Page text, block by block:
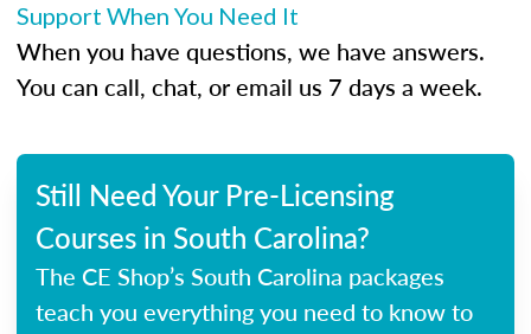
Support When You Need It
When you have questions, we have answers.
You can call, chat, or email us 7 days a week.
Still Need Your Pre-Licensing
Courses in South Carolina?
The CE Shop’s South Carolina packages
teach you everything you need to know to